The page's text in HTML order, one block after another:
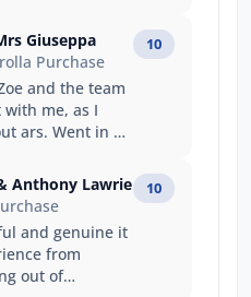
Giuseppa
Purchase
and the team
me, as I
as
10
Anthony Lawrie
and genuine it
from
out of
10